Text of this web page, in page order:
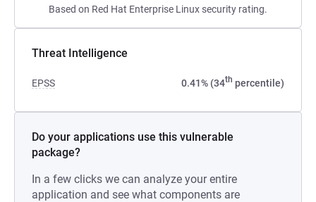
Based on Red Hat Enterprise Linux security rating.
Threat Intelligence
EPSS 0.41% (34th percentile)
Do your applications use this vulnerable
package?
In a few clicks we can analyze your entire
application and see what components are